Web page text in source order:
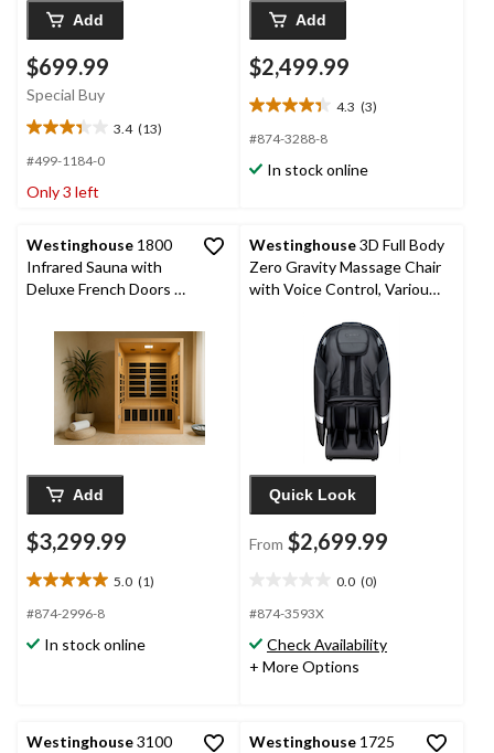
Add
$699.99
Special Buy
3.4 (13)
3.4
out
5
13
reviews
#499-1184-0
Only 3 left
Add
$2,499.99
4.3 (3)
4.3
out
5
reviews
#874-3288-8
In stock online
Westinghouse 1800
Infrared Sauna with
Deluxe French Doors &
Person
Add
$3,299.99
5.0 (1)
5.0
out
5
#874-2996-8
In stock online
Westinghouse3D Full Body
Zero Gravity Massage Chair
with Voice Control, Various
Quick Look
From $2,699.99
0.0 (0)
out
5
stars.
#874-3593X
Check Availability
+ More Options
Westinghouse3100
Westinghouse 1725